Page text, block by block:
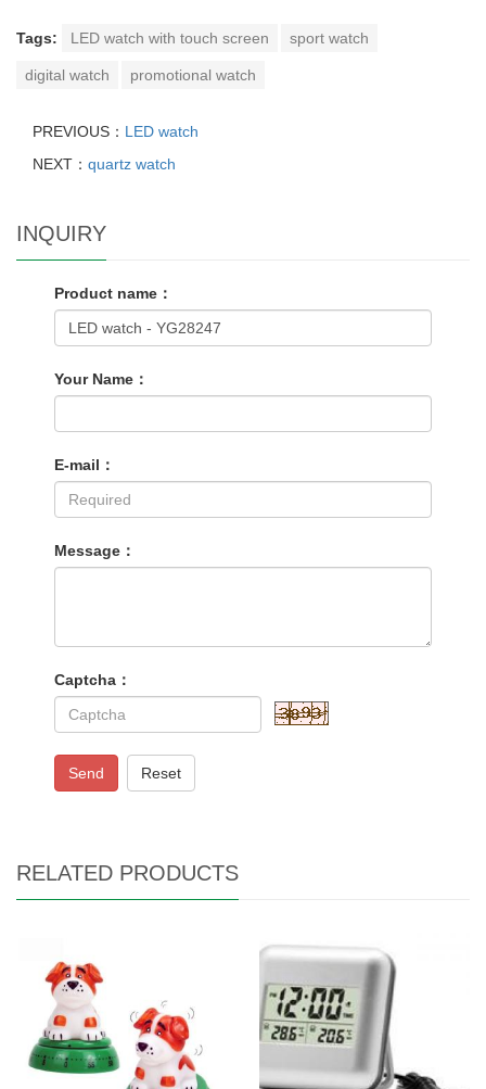
Tags: LED watch with touch screen sport watch
digital watch promotional watch
PREVIOUS： LED watch
NEXT： quartz watch
INQUIRY
Product name：
Your Name：
E-mail：
Message：
Captcha：
Send Reset
RELATED PRODUCTS